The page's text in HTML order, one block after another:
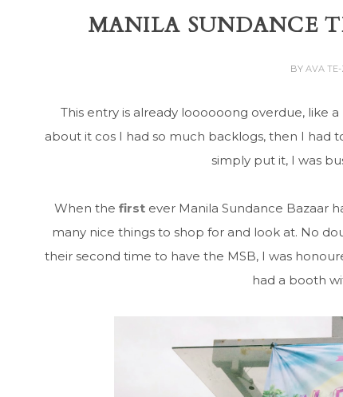
MANILA SUNDANCE
BYAVA
This entry is already loooooong overdue,
about it cos I had so much backlogs, then I had
simply put it, I was
When thefirst ever Manila Sundance Bazaar
many nice things to shop for and look at. No
their second time to have the MSB, I was
had a booth